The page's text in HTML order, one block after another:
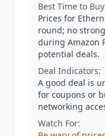
Best Time to
Prices for
round; no
during Amazon
potential deals.
Deal Indicators:
A good deal is
for coupons or
networking
Watch For: